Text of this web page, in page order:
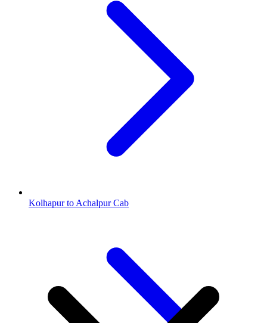
Kolhapur to Achalpur Cab